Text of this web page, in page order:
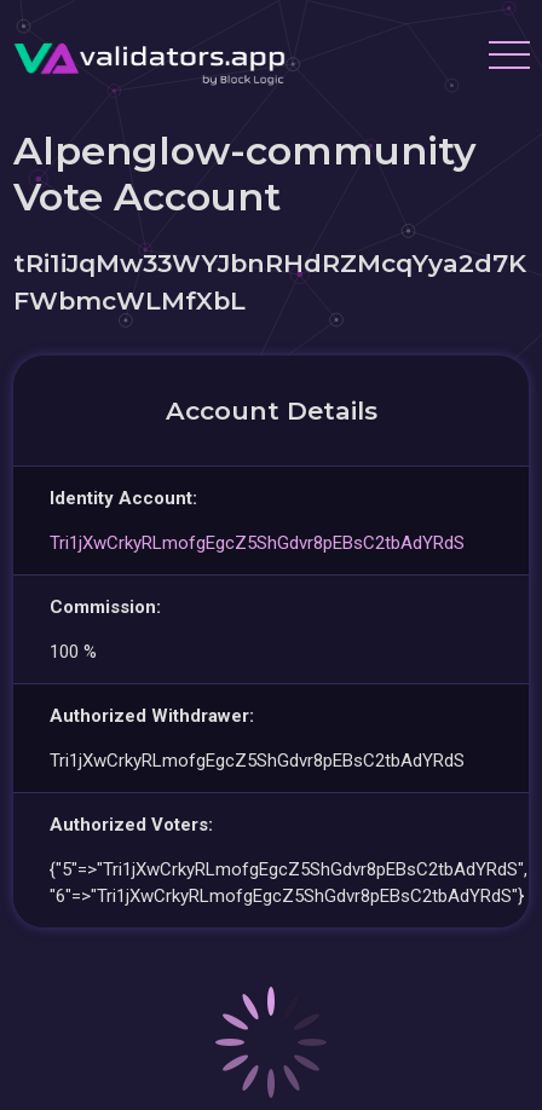
Alpenglow-community
Vote Account
tRi1iJqMw33WYJbnRHdRZMcqYya2d7K
FWbmcWLMfXbL
Account Details
Identity Account:
Tri1jXwCrkyRLmofgEgcZ5ShGdvr8pEBsC2tbAdYRdS
Commission:
100 %
Authorized Withdrawer:
Tri1jXwCrkyRLmofgEgcZ5ShGdvr8pEBsC2tbAdYRdS
Authorized Voters:
{"5"=>"Tri1jXwCrkyRLmofgEgcZ5ShGdvr8pEBsC2tbAdYRdS",
"6"=>"Tri1jXwCrkyRLmofgEgcZ5ShGdvr8pEBsC2tbAdYRdS"}